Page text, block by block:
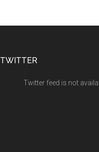
TWITTER
Twitter feed is not